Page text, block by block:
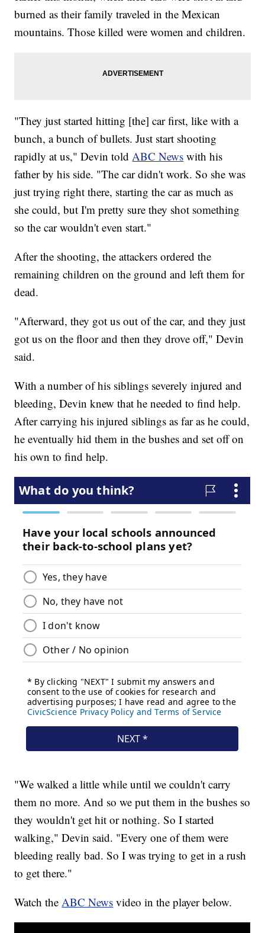
burned as their family traveled in the Mexican
mountains. Those killed were women and children.
"They just started hitting [the] car first, like with a
bunch, a bunch of bullets. Just start shooting
rapidly at us," Devin toldABC News with his
father by his side. "The car didn't work. So she was
just trying right there, starting the car as much as
she could, but I'm pretty sure they shot something
so the car wouldn't even start."
After the shooting, the attackers ordered the
remaining children on the ground and left them for
dead.
"Afterward, they got us out of the car, and they just
got us on the floor and then they drove off," Devin
said.
With a number of his siblings severely injured and
bleeding, Devin knew that he needed to find help.
After carrying his injured siblings as far as he could,
he eventually hid them in the bushes and set off on
his own to find help.
"We walked a little while until we couldn't carry
them no more. And so we put them in the bushes so
they wouldn't get hit or nothing. So I started
walking," Devin said. "Every one of them were
bleeding really bad. So I was trying to get in a rush
to get there."
Watch theABC News video in the player below.